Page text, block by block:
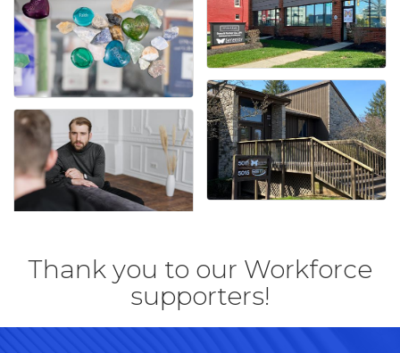
Thank you to our Workforce
supporters!